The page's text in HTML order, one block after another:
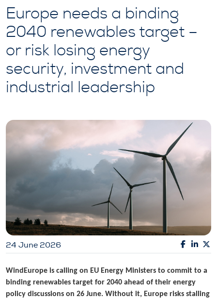
Europe needs a binding
2040 renewables target –
or risk losing energy
security, investment and
industrial leadership
24 June 2026
WindEurope is calling on EU Energy Ministers to commit to a
binding renewables target for 2040 ahead of their energy
policy discussions on 26 June. Without it, Europe risks stalling